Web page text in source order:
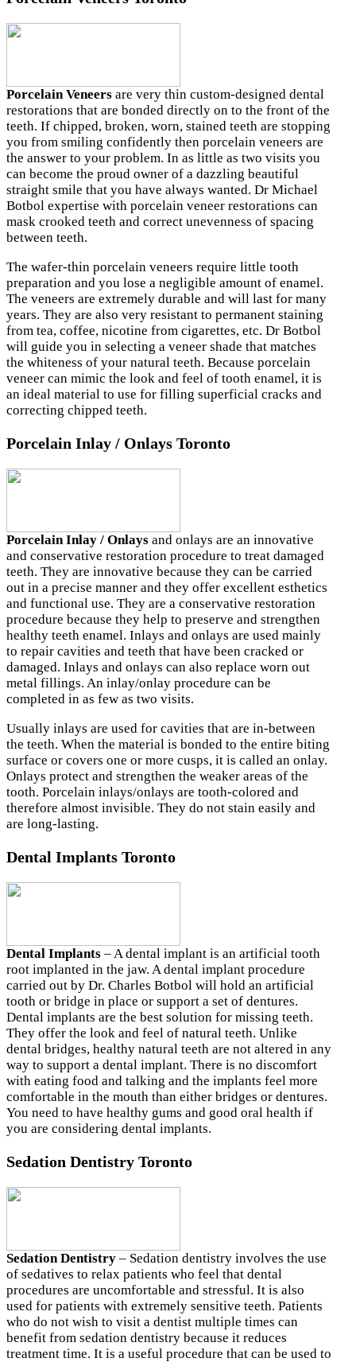
Porcelain Veneers are very thin custom-designed dental
restorations that are bonded directly on to the front of the
teeth. If chipped, broken, worn, stained teeth are stopping
you from smiling confidently then porcelain veneers are
the answer to your problem. In as little as two visits you
can become the proud owner of a dazzling beautiful
straight smile that you have always wanted. Dr Michael
Botbol expertise with porcelain veneer restorations can
mask crooked teeth and correct unevenness of spacing
between teeth.
The wafer-thin porcelain veneers require little tooth
preparation and you lose a negligible amount of enamel.
The veneers are extremely durable and will last for many
years. They are also very resistant to permanent staining
from tea, coffee, nicotine from cigarettes, etc. Dr Botbol
will guide you in selecting a veneer shade that matches
the whiteness of your natural teeth. Because porcelain
veneer can mimic the look and feel of tooth enamel, it is
an ideal material to use for filling superficial cracks and
correcting chipped teeth.
Porcelain Inlay / Onlays Toronto
Porcelain Inlay / Onlays and onlays are an innovative
and conservative restoration procedure to treat damaged
teeth. They are innovative because they can be carried
out in a precise manner and they offer excellent esthetics
and functional use. They are a conservative restoration
procedure because they help to preserve and strengthen
healthy teeth enamel. Inlays and onlays are used mainly
to repair cavities and teeth that have been cracked or
damaged. Inlays and onlays can also replace worn out
metal fillings. An inlay/onlay procedure can be
completed in as few as two visits.
Usually inlays are used for cavities that are in-between
the teeth. When the material is bonded to the entire biting
surface or covers one or more cusps, it is called an onlay.
Onlays protect and strengthen the weaker areas of the
tooth. Porcelain inlays/onlays are tooth-colored and
therefore almost invisible. They do not stain easily and
are long-lasting.
Dental Implants Toronto
Dental Implants – A dental implant is an artificial tooth
root implanted in the jaw. A dental implant procedure
carried out by Dr. Charles Botbol will hold an artificial
tooth or bridge in place or support a set of dentures.
Dental implants are the best solution for missing teeth.
They offer the look and feel of natural teeth. Unlike
dental bridges, healthy natural teeth are not altered in any
way to support a dental implant. There is no discomfort
with eating food and talking and the implants feel more
comfortable in the mouth than either bridges or dentures.
You need to have healthy gums and good oral health if
you are considering dental implants.
Sedation Dentistry Toronto
Sedation Dentistry – Sedation dentistry involves the use
of sedatives to relax patients who feel that dental
procedures are uncomfortable and stressful. It is also
used for patients with extremely sensitive teeth. Patients
who do not wish to visit a dentist multiple times can
benefit from sedation dentistry because it reduces
treatment time. It is a useful procedure that can be used to